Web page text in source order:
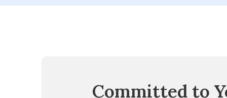
Committed to